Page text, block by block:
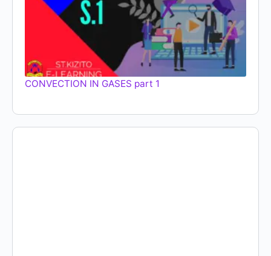
CONVECTION IN GASES part 1